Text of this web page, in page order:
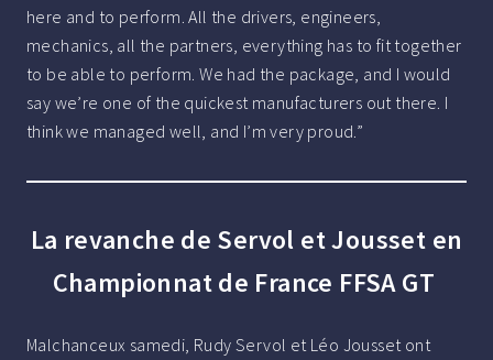
here and to perform. All the drivers, engineers,
mechanics, all the partners, everything has to fit together
to be able to perform. We had the package, and I would
say we’re one of the quickest manufacturers out there. I
think we managed well, and I’m very proud.”
La revanche de Servol et Jousset en
Championnat de France FFSA GT
Malchanceux samedi, Rudy Servol et Léo Jousset ont